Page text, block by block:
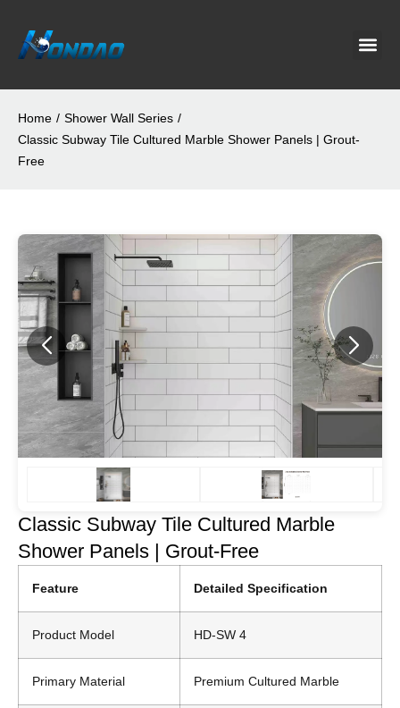
Home / Shower Wall Series /
Classic Subway Tile Cultured Marble Shower Panels | Grout-
Free
Classic Subway Tile Cultured Marble
Shower Panels | Grout-Free
Feature Detailed Specification
Product Model HD-SW 4
Primary Material Premium Cultured Marble